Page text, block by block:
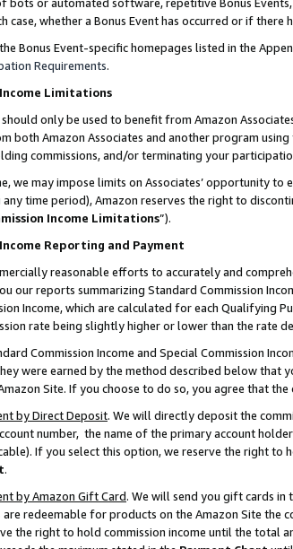
case, whether a Bonus Event has occurred or if there
Bonus Event-specific homepages listed in the
Requirements.
Limitations
should only be used to benefit from Amazon
both Amazon Associates and another program
commissions, and/or terminating your
we may impose limits on Associates’ opportunity to
time period), Amazon reserves the right to
Income Limitations”).
Reporting and Payment
reasonable efforts to accurately and
our reports summarizing Standard Commission
Income, which are calculated for each Qualifying
rate being slightly higher or lower than the rate
Commission Income and Special Commission
were earned by the method described below that
Site. If you choose to do so, you agree that
by Direct Deposit. We will directly deposit the
number, the name of the primary account
If you select this option, we reserve the right to
.
by Amazon Gift Card. We will send you gift cards in
redeemable for products on the Amazon Site the
the right to hold commission income until the total